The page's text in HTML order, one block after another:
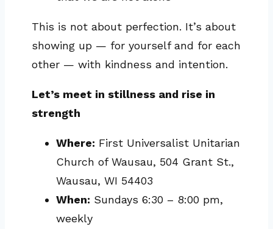
This is not about perfection. It’s about
showing up — for yourself and for each
other — with kindness and intention.
Let’s meet in stillness and rise in
strength
Where: First Universalist Unitarian
Church of Wausau, 504 Grant St.,
Wausau, WI 54403
When: Sundays 6:30 – 8:00 pm,
weekly